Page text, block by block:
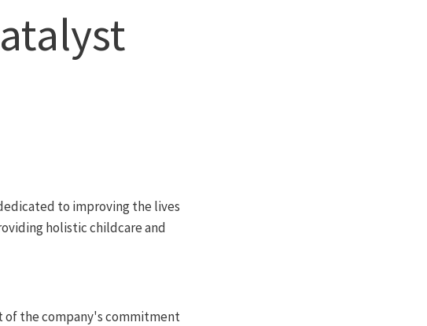
to improving the lives
holistic childcare and
of the company's commitment